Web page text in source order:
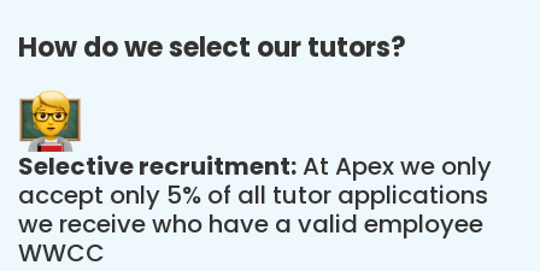
How do we select our tutors?
Selective recruitment:At Apex we only
accept only 5% of all tutor applications
we receive who have a valid employee
WWCC